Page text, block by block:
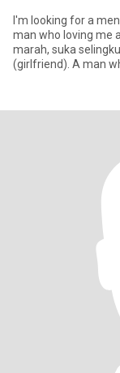
I'm looking for a
man who loving me
marah, suka
(girlfriend). A man